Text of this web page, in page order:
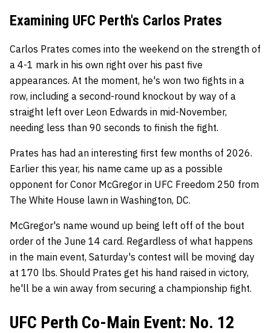
Examining UFC Perth's Carlos Prates
Carlos Prates comes into the weekend on the strength of
a 4-1 mark in his own right over his past five
appearances. At the moment, he's won two fights in a
row, including a second-round knockout by way of a
straight left over Leon Edwards in mid-November,
needing less than 90 seconds to finish the fight.
Prates has had an interesting first few months of 2026.
Earlier this year, his name came up as a possible
opponent for Conor McGregor in UFC Freedom 250 from
The White House lawn in Washington, DC.
McGregor's name wound up being left off of the bout
order of the June 14 card. Regardless of what happens
in the main event, Saturday's contest will be moving day
at 170 lbs. Should Prates get his hand raised in victory,
he'll be a win away from securing a championship fight.
UFC Perth Co-Main Event: No. 12